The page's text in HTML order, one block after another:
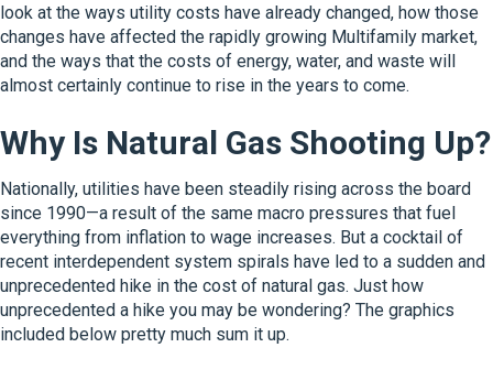
look at the ways utility costs have already changed, how those
changes have affected the rapidly growing Multifamily market,
and the ways that the costs of energy, water, and waste will
almost certainly continue to rise in the years to come.
Why Is Natural Gas Shooting Up?
Nationally, utilities have been steadily rising across the board
since 1990—a result of the same macro pressures that fuel
everything from inflation to wage increases. But a cocktail of
recent interdependent system spirals have led to a sudden and
unprecedented hike in the cost of natural gas. Just how
unprecedented a hike you may be wondering? The graphics
included below pretty much sum it up.